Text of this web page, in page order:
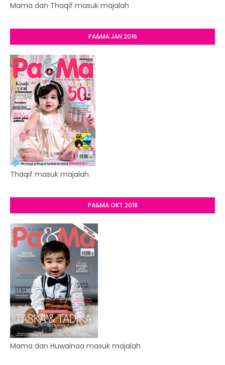
Mama dan Thaqif masuk majalah
PA&MA JAN 2016
Thaqif masuk majalah
PA&MA OKT 2018
Mama dan Huwainaa masuk majalah